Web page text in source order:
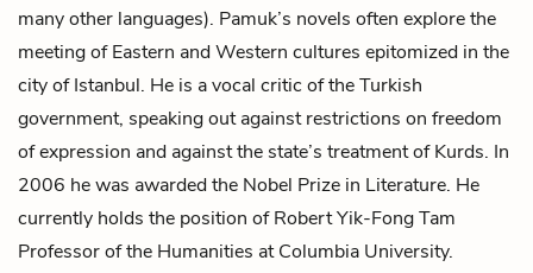
many other languages). Pamuk’s novels often explore the
meeting of Eastern and Western cultures epitomized in the
city of Istanbul. He is a vocal critic of the Turkish
government, speaking out against restrictions on freedom
of expression and against the state’s treatment of Kurds. In
2006 he was awarded the Nobel Prize in Literature. He
currently holds the position of Robert Yik-Fong Tam
Professor of the Humanities at Columbia University.